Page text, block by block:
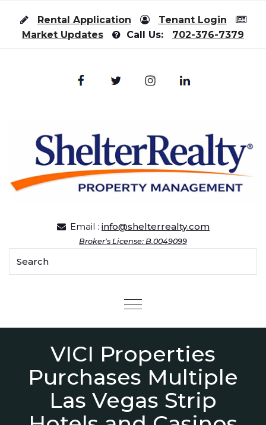
Rental Application
Tenant Login
Market Updates
Call Us: 702-376-7379
Email : info@shelterrealty.com
Broker's License: B.0049099
Menu
VICI Properties
Purchases Multiple
Las Vegas Strip